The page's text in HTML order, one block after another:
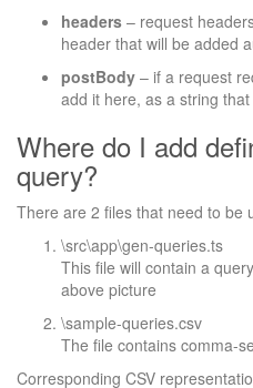
headers – request
header that will be added
postBody – if a request
add it here, as a string
Where do I add
query?
There are 2 files that need to be
\src\app\gen-queries.ts
This file will contain a
above picture
\sample-queries.csv
The file contains comma-
Corresponding CSV